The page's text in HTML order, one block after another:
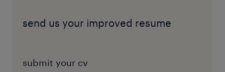
send us your improved resume
submit your cv